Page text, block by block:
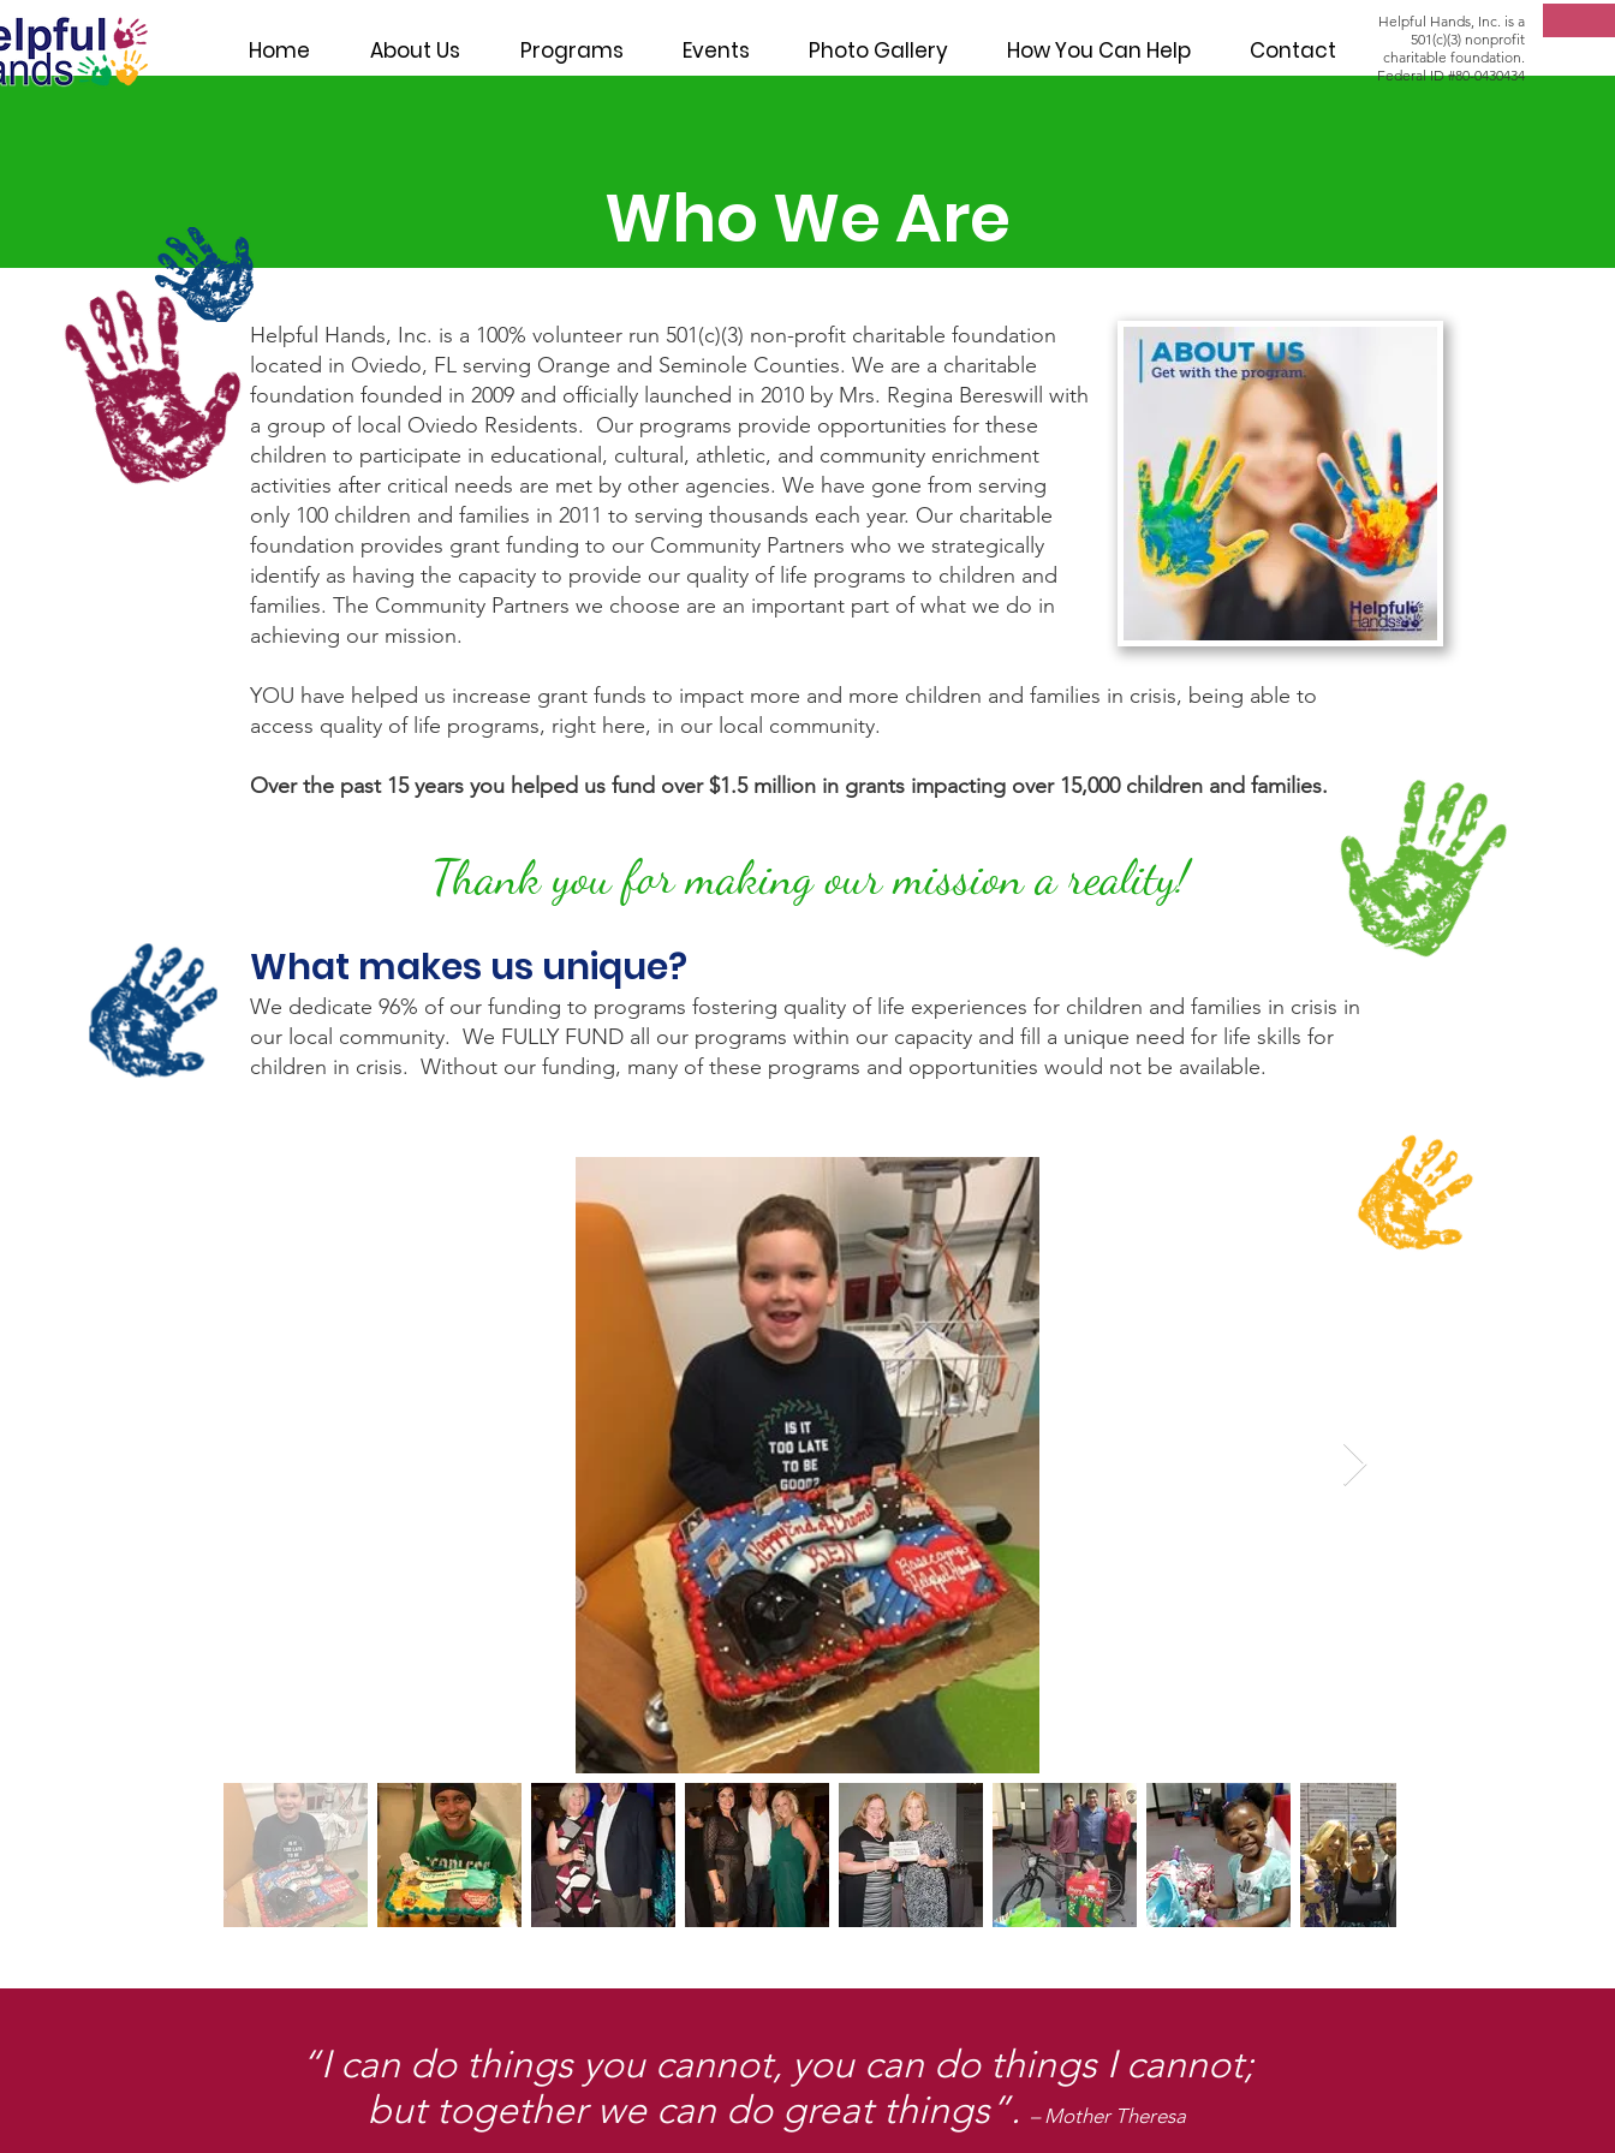
Home About Us Programs Events Photo Gallery How You Can Help Contact
Helpful Hands, Inc. is a
501(c)(3) nonprofit
charitable foundation.
Federal ID #80-0430434
Who We Are
Helpful Hands, Inc. is a 100% volunteer run 501(c)(3) non-profit charitable foundation
located in Oviedo, FL serving Orange and Seminole Counties. We are a charitable
foundation founded in 2009 and officially launched in 2010 by Mrs. Regina Bereswill with
a group of local Oviedo Residents. Our programs provide opportunities for these
children to participate in educational, cultural, athletic, and community enrichment
activities after critical needs are met by other agencies. We have gone from serving
only 100 children and families in 2011 to serving thousands each year. Our charitable
foundation provides grant funding to our Community Partners who we strategically
identify as having the capacity to provide our quality of life programs to children and
families. The Community Partners we choose are an important part of what we do in
achieving our mission.
YOU have helped us increase grant funds to impact more and more children and families in crisis, being able to
access quality of life programs, right here, in our local community.
Over the past 15 years you helped us fund over $1.5 million in grants impacting over 15,000 children and families.
Thank you for making our mission a reality!
What makes us unique?
We dedicate 96% of our funding to programs fostering quality of life experiences for children and families in crisis in
our local community. We FULLY FUND all our programs within our capacity and fill a unique need for life skills for
children in crisis. Without our funding, many of these programs and opportunities would not be available.
“I can do things you cannot, you can do things I cannot;
but together we can do great things”. – Mother Theresa